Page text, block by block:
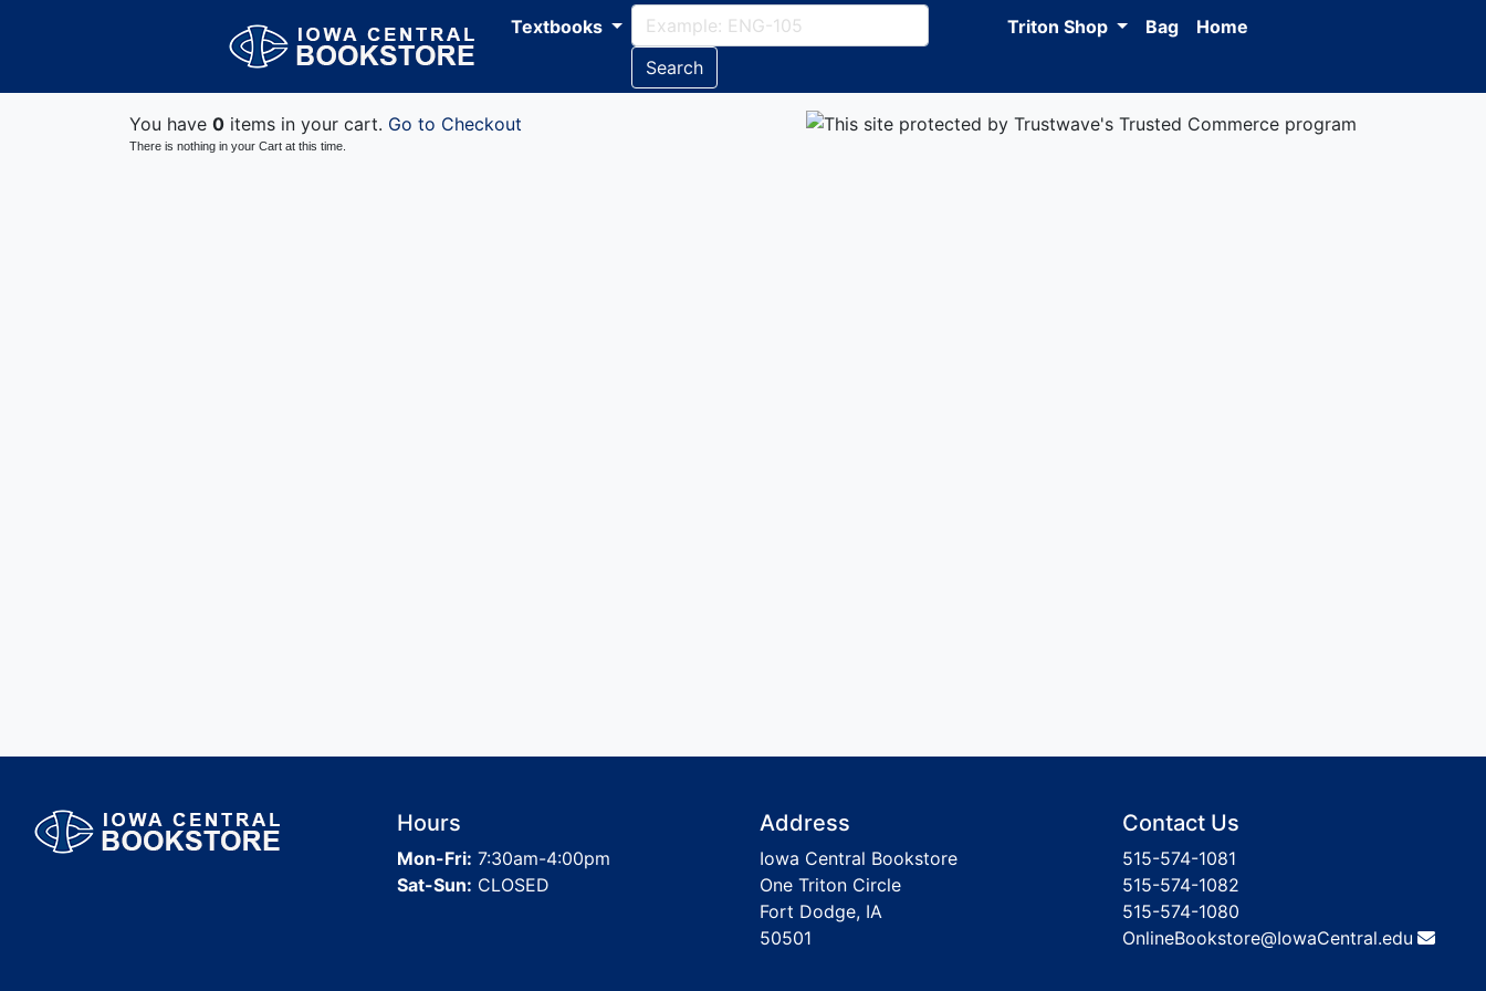
Textbooks
Search
Triton Shop Bag Home
You have 0 items in your cart. Go to Checkout
There is nothing in your Cart at this time.
Hours
Mon-Fri: 7:30am-4:00pm
Sat-Sun: CLOSED
Address
Iowa Central Bookstore
One Triton Circle
Fort Dodge, IA
50501
Contact Us
515-574-1081
515-574-1082
515-574-1080
OnlineBookstore@IowaCentral.edu